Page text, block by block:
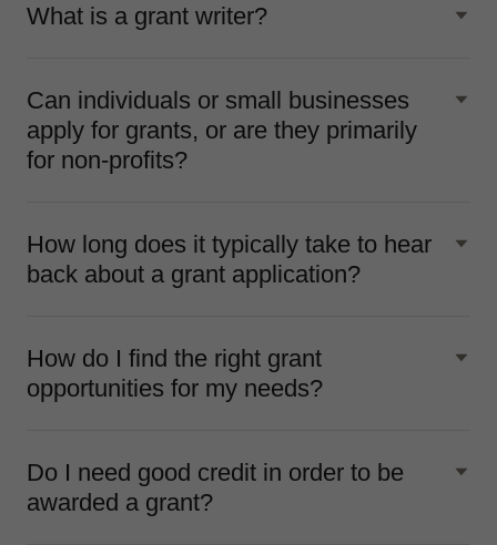
What is a grant writer?
Can individuals or small businesses
apply for grants, or are they primarily
for non-profits?
How long does it typically take to hear
back about a grant application?
How do I find the right grant
opportunities for my needs?
Do I need good credit in order to be
awarded a grant?